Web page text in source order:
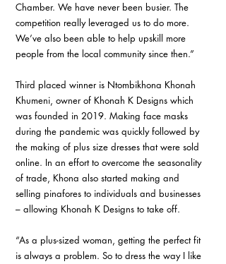
Chamber. We have never been busier. The
competition really leveraged us to do more.
We’ve also been able to help upskill more
people from the local community since then.”
Third placed winner is Ntombikhona Khonah
Khumeni, owner of Khonah K Designs which
was founded in 2019. Making face masks
during the pandemic was quickly followed by
the making of plus size dresses that were sold
online. In an effort to overcome the seasonality
of trade, Khona also started making and
selling pinafores to individuals and businesses
– allowing Khonah K Designs to take off.
“As a plus-sized woman, getting the perfect fit
is always a problem. So to dress the way I like